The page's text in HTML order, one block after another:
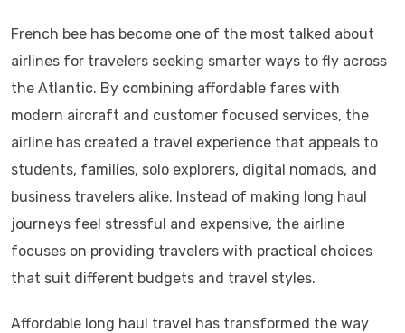
French bee has become one of the most talked about
airlines for travelers seeking smarter ways to fly across
the Atlantic. By combining affordable fares with
modern aircraft and customer focused services, the
airline has created a travel experience that appeals to
students, families, solo explorers, digital nomads, and
business travelers alike. Instead of making long haul
journeys feel stressful and expensive, the airline
focuses on providing travelers with practical choices
that suit different budgets and travel styles.
Affordable long haul travel has transformed the way